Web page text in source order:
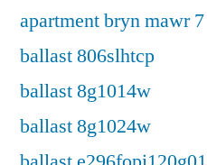
apartment bryn mawr 7
ballast 806slhtcp
ballast 8g1014w
ballast 8g1024w